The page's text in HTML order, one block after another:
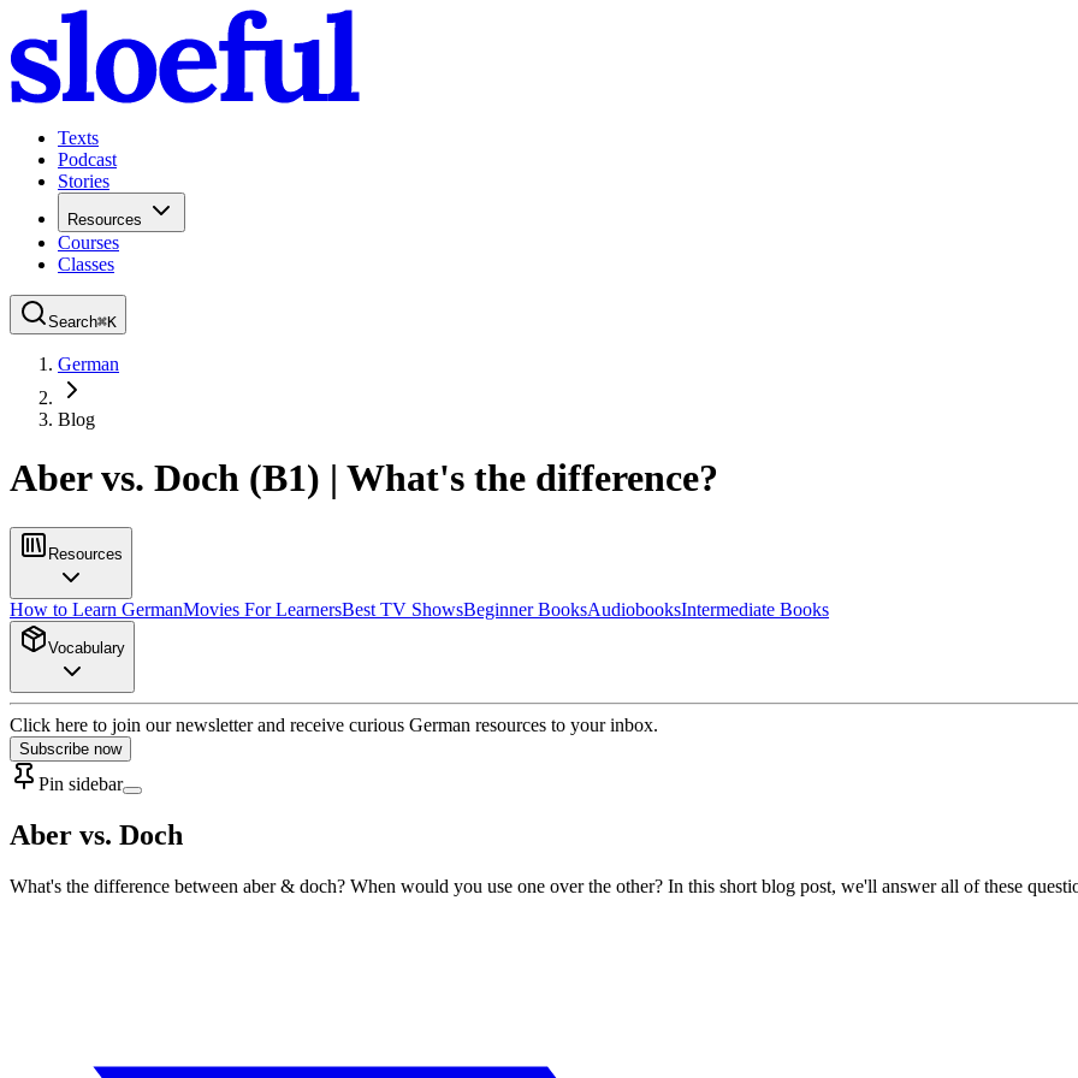
Texts
Podcast
Stories
Resources
Courses
Classes
Search⌘K
German
Blog
Aber vs. Doch (B1) | What's the difference?
Resources
How to Learn GermanMovies For LearnersBest TV ShowsBeginner BooksAudiobooksIntermediate Books
Vocabulary
Click here to join our newsletter and receive curious German resources to your inbox.
Subscribe now
Pin sidebar
Aber vs. Doch
What's the difference between aber & doch? When would you use one over the other? In this short blog post, we'll answer all of these